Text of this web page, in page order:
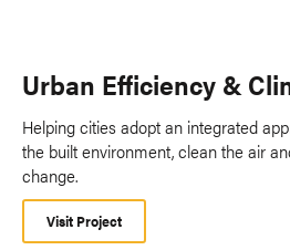
Urban Efficiency &
Helping cities adopt an integrated
the built environment, clean the air
change.
Visit Project